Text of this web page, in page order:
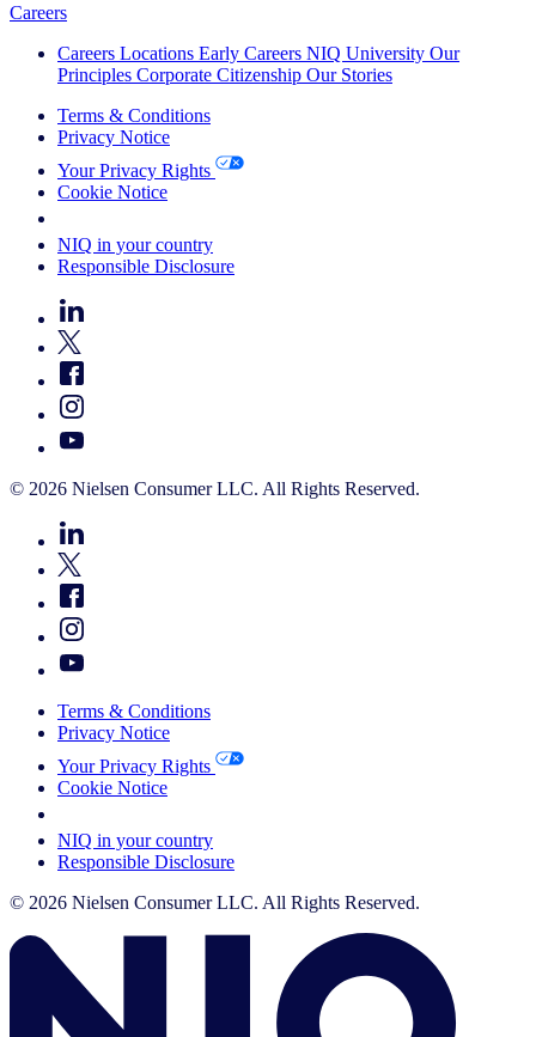
Careers
Careers Locations Early Careers NIQ University Our
Principles Corporate Citizenship Our Stories
Terms & Conditions
Privacy Notice
Your Privacy Rights
Cookie Notice
NIQ in your country
Responsible Disclosure
© 2026 Nielsen Consumer LLC. All Rights Reserved.
Terms & Conditions
Privacy Notice
Your Privacy Rights
Cookie Notice
NIQ in your country
Responsible Disclosure
© 2026 Nielsen Consumer LLC. All Rights Reserved.